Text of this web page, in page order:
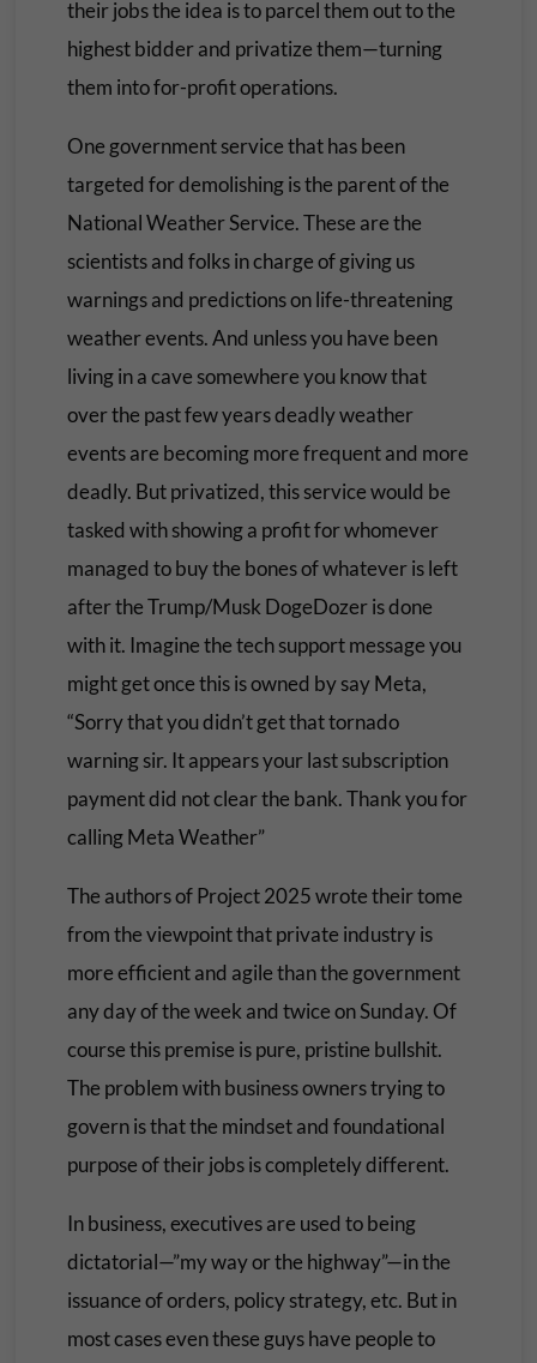
their jobs the idea is to parcel them out to the
highest bidder and privatize them—turning
them into for-profit operations.
One government service that has been
targeted for demolishing is the parent of the
National Weather Service. These are the
scientists and folks in charge of giving us
warnings and predictions on life-threatening
weather events. And unless you have been
living in a cave somewhere you know that
over the past few years deadly weather
events are becoming more frequent and more
deadly. But privatized, this service would be
tasked with showing a profit for whomever
managed to buy the bones of whatever is left
after the Trump/Musk DogeDozer is done
with it. Imagine the tech support message you
might get once this is owned by say Meta,
“Sorry that you didn’t get that tornado
warning sir. It appears your last subscription
payment did not clear the bank. Thank you for
calling Meta Weather”
The authors of Project 2025 wrote their tome
from the viewpoint that private industry is
more efficient and agile than the government
any day of the week and twice on Sunday. Of
course this premise is pure, pristine bullshit.
The problem with business owners trying to
govern is that the mindset and foundational
purpose of their jobs is completely different.
In business, executives are used to being
dictatorial—”my way or the highway”—in the
issuance of orders, policy strategy, etc. But in
most cases even these guys have people to